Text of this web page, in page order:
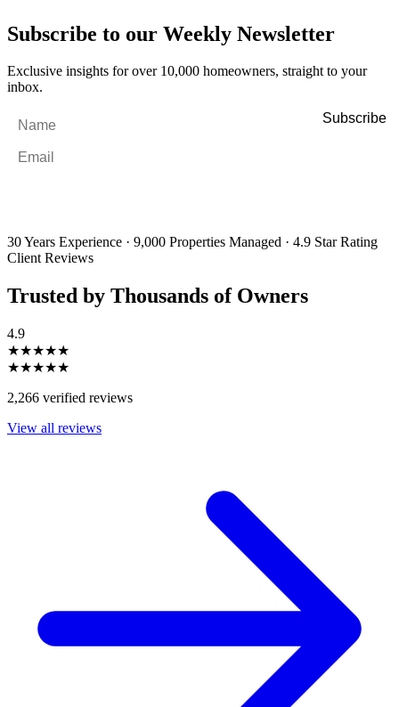
Subscribe to our Weekly Newsletter
Exclusive insights for over 10,000 homeowners, straight to your
inbox.
30 Years Experience · 9,000 Properties Managed · 4.9 Star Rating
Client Reviews
Trusted by Thousands of Owners
4.9
★★★★★
★★★★★
2,266 verified reviews
View all reviews